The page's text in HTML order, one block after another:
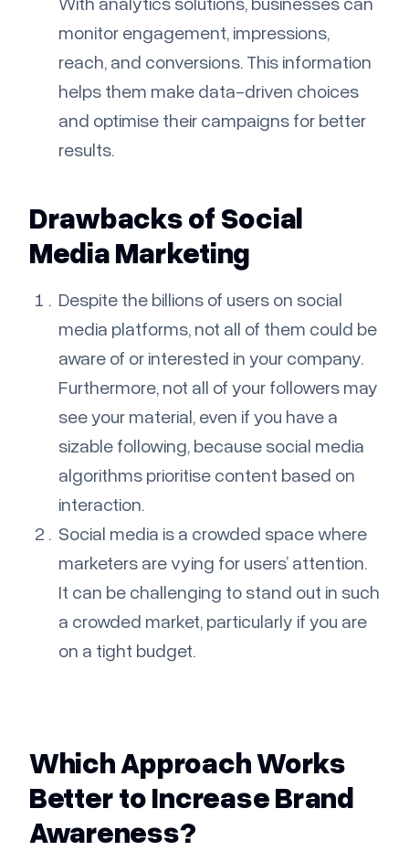
monitor engagement, impressions,
reach, and conversions. This information
helps them make data-driven choices
and optimise their campaigns for better
results.
Drawbacks of Social
Media Marketing
Despite the billions of users on social
media platforms, not all of them could be
aware of or interested in your company.
Furthermore, not all of your followers may
see your material, even if you have a
sizable following, because social media
algorithms prioritise content based on
interaction.
Social media is a crowded space where
marketers are vying for users’ attention.
It can be challenging to stand out in such
a crowded market, particularly if you are
on a tight budget.
Which Approach Works
Better to Increase Brand
Awareness?